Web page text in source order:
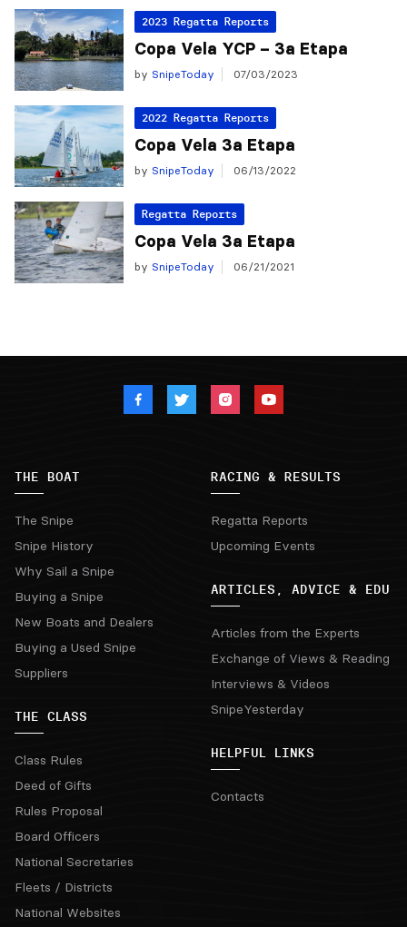
2023 Regatta Reports
Copa Vela YCP – 3a Etapa
by SnipeToday 07/03/2023
2022 Regatta Reports
Copa Vela 3a Etapa
by SnipeToday 06/13/2022
Regatta Reports
Copa Vela 3a Etapa
by SnipeToday 06/21/2021
THE BOAT
The Snipe
Snipe History
Why Sail a Snipe
Buying a Snipe
New Boats and Dealers
Buying a Used Snipe
Suppliers
THE CLASS
Class Rules
Deed of Gifts
Rules Proposal
Board Officers
National Secretaries
Fleets / Districts
National Websites
RACING & RESULTS
Regatta Reports
Upcoming Events
ARTICLES, ADVICE & EDU
Articles from the Experts
Exchange of Views & Reading
Interviews & Videos
SnipeYesterday
HELPFUL LINKS
Contacts